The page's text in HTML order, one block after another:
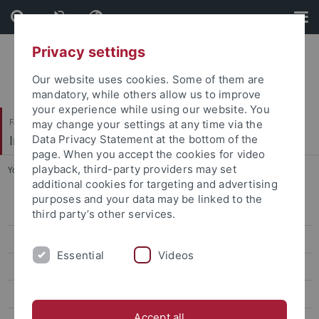
Skip
to
content
Skip
to
footer
Faculty of Science
Institute of Physical and Theoretical Chemistry
You are here: Home ... Conductivity detection
Group
Basic research
Privacy settings
Our website uses cookies. Some of them are
mandatory, while others allow us to improve
your experience while using our website. You
may change your settings at any time via the
Data Privacy Statement at the bottom of the
page. When you accept the cookies for video
playback, third-party providers may set
additional cookies for targeting and advertising
purposes and your data may be linked to the
third party’s other services.
Essential Videos